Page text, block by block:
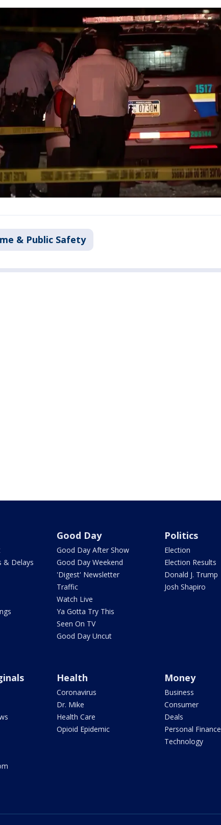
& Public Safety
& Delays
Good Day
Good Day After Show
Good Day Weekend
'Digest' Newsletter
Traffic
Watch Live
Ya Gotta Try This
Seen On TV
Good Day Uncut
Politics
Election
Election Results
Donald J. Trump
Josh Shapiro
Health
Coronavirus
Dr. Mike
Health Care
Opioid Epidemic
Money
Business
Consumer
Deals
Personal Finance
Technology